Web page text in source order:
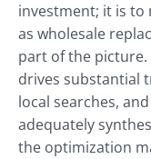
investment; it is to
as wholesale
part of the
drives substantial
local searches,
adequately
the optimization